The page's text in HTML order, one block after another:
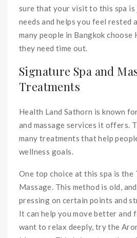
sure that your visit to this spa
needs and helps you feel rested
many people in Bangkok choose
they need time out.
Signature Spa and
Treatments
Health Land Sathorn is known
and massage services it offers.
many treatments that help
wellness goals.
One top choice at this spa is
Massage. This method is old,
pressing on certain points and
It can help you move better and
want to relax deeply, try the